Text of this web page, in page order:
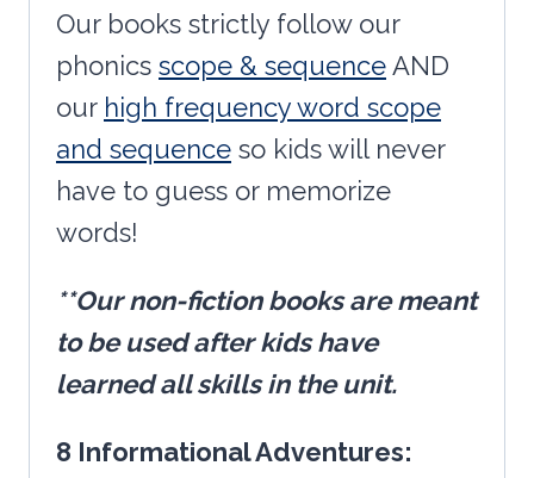
Our books strictly follow our
phonics scope & sequenceAND
our high frequency word scope
and sequence so kids will never
have to guess or memorize
words!
**Our non-fiction books are meant
to be used after kids have
learned all skills in the unit.
8 Informational Adventures: